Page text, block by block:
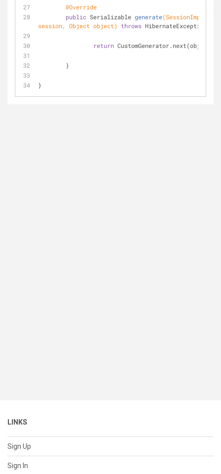
@Override
public Serializable generate
session, Object object)
throws HibernateException
return CustomGenerator.next(object);
	}
}
LINKS
Sign Up
Sign In